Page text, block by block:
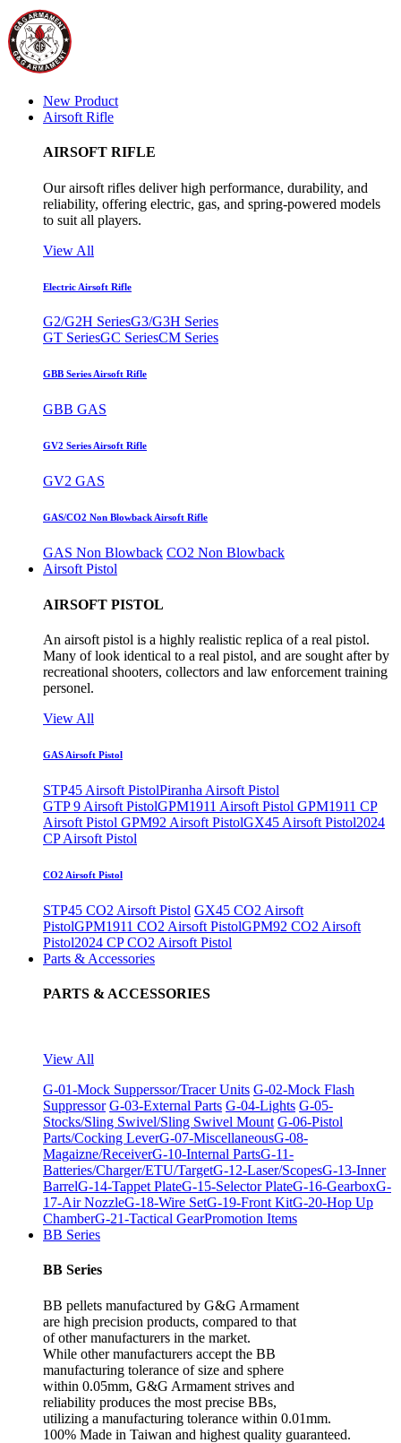
New Product
Airsoft Rifle
AIRSOFT RIFLE
Our airsoft rifles deliver high performance, durability, and
reliability, offering electric, gas, and spring-powered models
to suit all players.
View All
Electric Airsoft Rifle
G2/G2H SeriesG3/G3H Series
GT SeriesGC SeriesCM Series
GBB Series Airsoft Rifle
GBB GAS
GV2 Series Airsoft Rifle
GV2 GAS
GAS/CO2 Non Blowback Airsoft Rifle
GAS Non Blowback CO2 Non Blowback
Airsoft Pistol
AIRSOFT PISTOL
An airsoft pistol is a highly realistic replica of a real pistol.
Many of look identical to a real pistol, and are sought after by
recreational shooters, collectors and law enforcement training
personel.
View All
GAS Airsoft Pistol
STP45 Airsoft PistolPiranha Airsoft Pistol
GTP 9 Airsoft PistolGPM1911 Airsoft Pistol GPM1911 CP
Airsoft Pistol GPM92 Airsoft PistolGX45 Airsoft Pistol2024
CP Airsoft Pistol
CO2 Airsoft Pistol
STP45 CO2 Airsoft Pistol GX45 CO2 Airsoft
PistolGPM1911 CO2 Airsoft PistolGPM92 CO2 Airsoft
Pistol2024 CP CO2 Airsoft Pistol
Parts & Accessories
PARTS & ACCESSORIES
View All
G-01-Mock Supperssor/Tracer Units G-02-Mock Flash
Suppressor G-03-External Parts G-04-Lights G-05-
Stocks/Sling Swivel/Sling Swivel Mount G-06-Pistol
Parts/Cocking LeverG-07-MiscellaneousG-08-
Magaizne/ReceiverG-10-Internal PartsG-11-
Batteries/Charger/ETU/TargetG-12-Laser/ScopesG-13-Inner
BarrelG-14-Tappet PlateG-15-Selector PlateG-16-GearboxG-
17-Air NozzleG-18-Wire SetG-19-Front KitG-20-Hop Up
ChamberG-21-Tactical GearPromotion Items
BB Series
BB Series
BB pellets manufactured by G&G Armament
are high precision products, compared to that
of other manufacturers in the market.
While other manufacturers accept the BB
manufacturing tolerance of size and sphere
within 0.05mm, G&G Armament strives and
reliability produces the most precise BBs,
utilizing a manufacturing tolerance within 0.01mm.
100% Made in Taiwan and highest quality guaranteed.